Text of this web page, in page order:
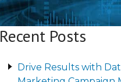
Recent Posts
Drive Results with